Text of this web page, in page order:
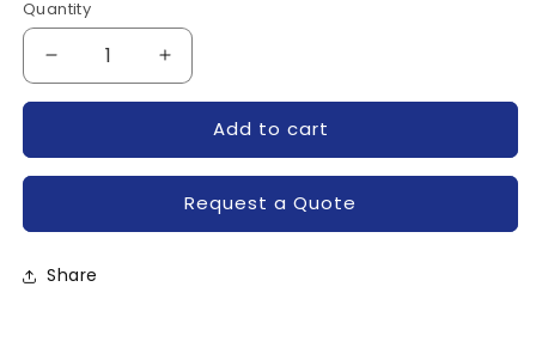
Quantity
Quantity
Decrease
quantity
INFINEON
Increase
quantity
FS75R12KE3-
INFINEON
Add to cart
Request a Quote
Share